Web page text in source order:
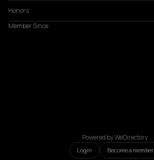
Honors
Member Since
Powered by WeDirectory
Login Become a member